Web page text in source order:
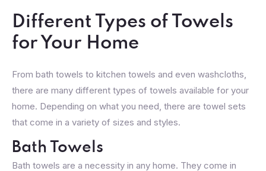
Different Types of Towels
for Your Home
From bath towels to kitchen towels and even washcloths,
there are many different types of towels available for your
home. Depending on what you need, there are towel sets
that come in a variety of sizes and styles.
Bath Towels
Bath towels are a necessity in any home. They come in